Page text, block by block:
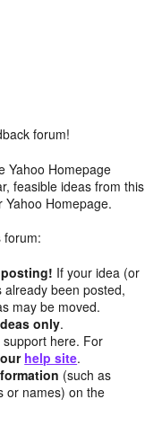
forum!
Yahoo Homepage
feasible ideas from this
Homepage.
forum:
If your idea (or
been posted,
may be moved.
only.
here. For
help site.
(such as
or names) on the